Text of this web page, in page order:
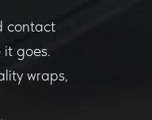
contact
goes.
wraps,